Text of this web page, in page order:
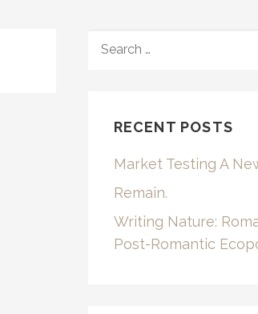
FOR:
RECENT POSTS
Market Testing A
Remain.
Writing Nature:
Post-Romantic